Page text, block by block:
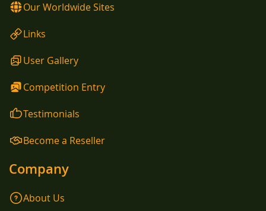
Our Worldwide Sites
Links
User Gallery
Competition Entry
Testimonials
Become a Reseller
Company
About Us